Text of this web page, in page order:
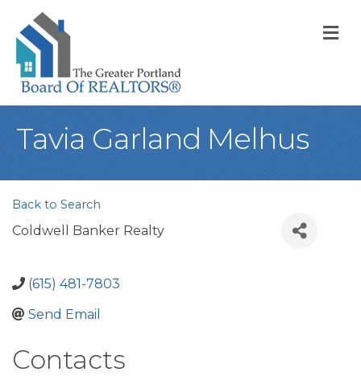
Tavia Garland Melhus
Back to Search
Coldwell Banker Realty
(615) 481-7803
Send Email
Contacts